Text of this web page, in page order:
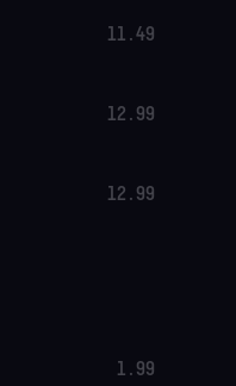
11.49
12.99
12.99
1.99